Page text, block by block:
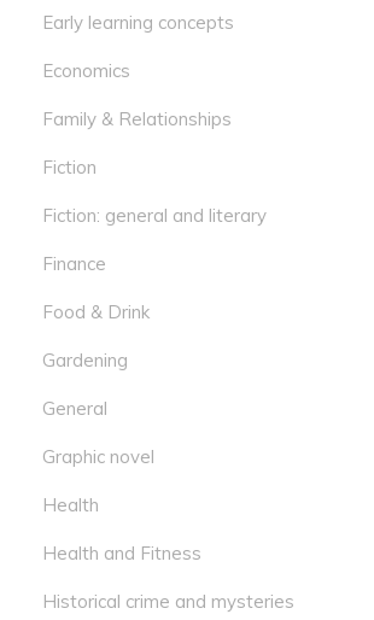
Early learning concepts
Economics
Family & Relationships
Fiction
Fiction: general and literary
Finance
Food & Drink
Gardening
General
Graphic novel
Health
Health and Fitness
Historical crime and mysteries